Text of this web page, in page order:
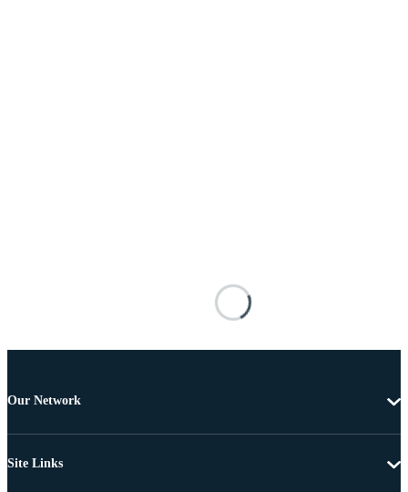
Our Network
Site Links